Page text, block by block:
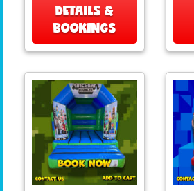
DETAILS &
BOOKINGS